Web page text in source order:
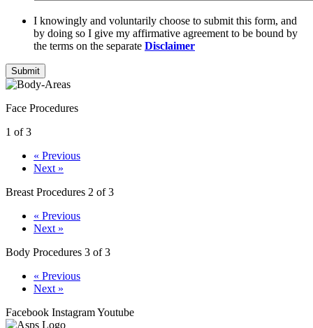
I knowingly and voluntarily choose to submit this form, and
by doing so I give my affirmative agreement to be bound by
the terms on the separate Disclaimer
Submit
Face Procedures
1 of 3
« Previous
Next »
Breast Procedures 2 of 3
« Previous
Next »
Body Procedures 3 of 3
« Previous
Next »
Facebook InstagramYoutube